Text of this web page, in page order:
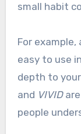
small habit
For example,
easy to use
depth to
and VIVID
people